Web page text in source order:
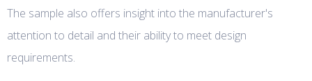
The sample also offers insight into the manufacturer's
attention to detail and their ability to meet design
requirements.